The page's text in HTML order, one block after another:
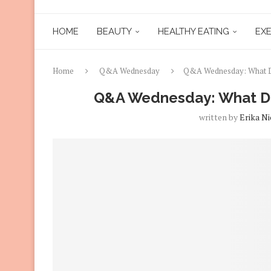
HOME BEAUTY HEALTHY EATING
Home Q&A Wednesday Q&A Wednesday: What
Q&A Wednesday: What
written byErika